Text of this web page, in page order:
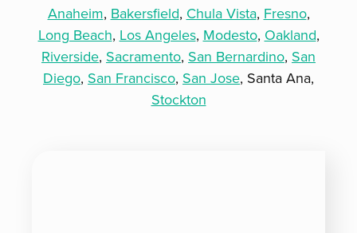
Anaheim,Bakersfield,Chula Vista,Fresno,
Long Beach,Los Angeles,Modesto,Oakland,
Riverside, Sacramento, San Bernardino, San
Diego, San Francisco, San Jose, Santa Ana,
Stockton